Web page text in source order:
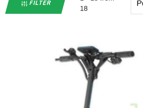
FILTER
18